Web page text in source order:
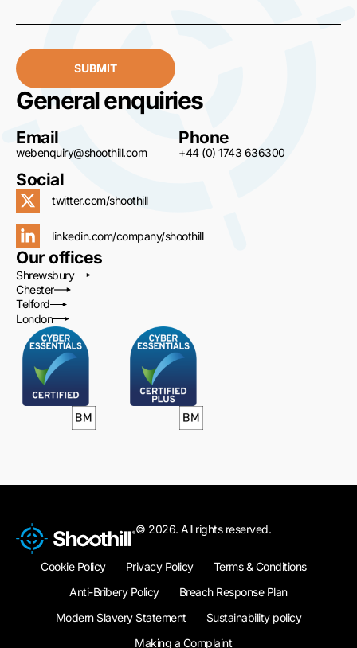
SUBMIT
General enquiries
Email
webenquiry@shoothill.com
Phone
+44 (0) 1743 636300
Social
twitter.com/shoothill
linkedin.com/company/shoothill
Our offices
Shrewsbury
Chester
Telford
London
© 2026. All rights reserved.
Cookie Policy Privacy Policy
Terms & Conditions
Anti-Bribery Policy
Breach Response Plan
Modern Slavery Statement
Sustainability policy
Making a Complaint